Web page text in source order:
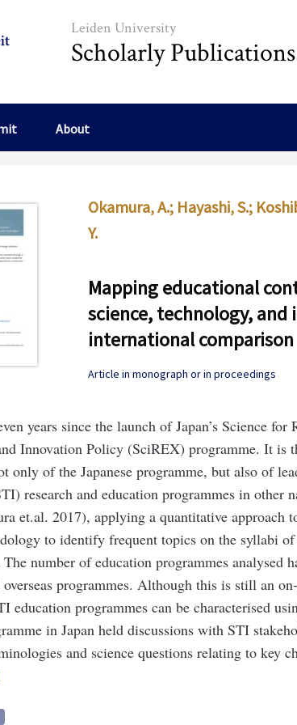
Leiden University
Scholarly Publications
About
Okamura, A.; Hayashi, S.;
Y.
Mapping educational
science, technology,
international comparison
Article in monograph or in proceedings
years since the launch of Japan’s Science for
Innovation Policy (SciREX) programme. It is
only of the Japanese programme, but also of
research and education programmes in other
et.al. 2017), applying a quantitative approach
to identify frequent topics on the syllabi
number of education programmes analysed
overseas programmes. Although this is still an
education programmes can be characterised
in Japan held discussions with STI
and science questions relating to key